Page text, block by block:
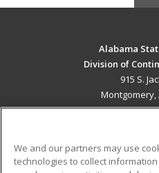
Alabama
Division of
915 S.
Montgomery,
We and our partners may use
technologies to collect